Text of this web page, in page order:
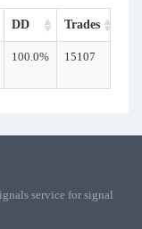
DD Trades
100.0% 15107
service for signal